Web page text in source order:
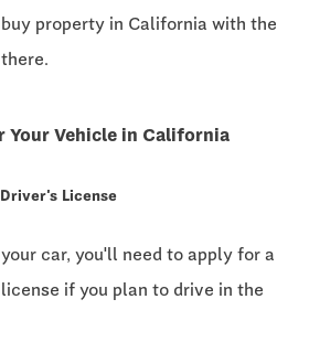
property in California with the
Your Vehicle in California
License
car, you'll need to apply for a
if you plan to drive in the